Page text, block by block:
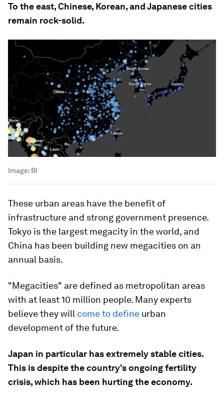
To the east, Chinese, Korean, and Japanese cities
remain rock-solid.
Image: BI
These urban areas have the benefit of
infrastructure and strong government presence.
Tokyo is the largest megacity in the world, and
China has been building new megacities on an
annual basis.
"Megacities" are defined as metropolitan areas
with at least 10 million people. Many experts
believe they will come to define urban
development of the future.
Japan in particular has extremely stable cities.
This is despite the country's ongoing fertility
crisis, which has been hurting the economy.